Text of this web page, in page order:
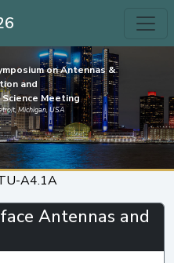
on Antennas &
and
Science Meeting
Michigan, USA
A4.1A
Antennas and